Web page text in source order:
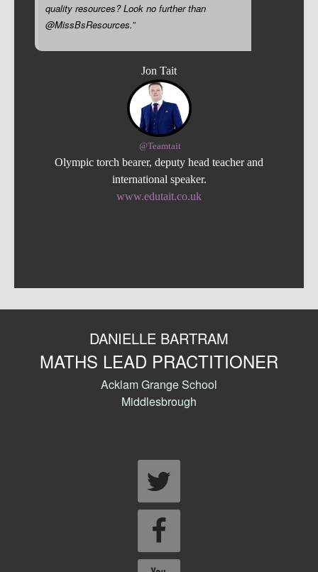
quality resources? Look no further than
@MissBsResources.”
Jon Tait
@Teamtait
Olympic torch bearer, deputy head teacher and
international speaker.
www.edutait.co.uk
DANIELLE BARTRAM
MATHS LEAD PRACTITIONER
Acklam Grange School
Middlesbrough